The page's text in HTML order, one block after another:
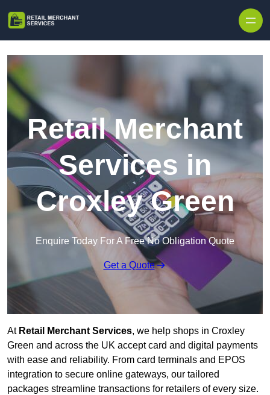
Retail Merchant
Services in
Croxley Green
Enquire Today For A Free No Obligation Quote
Get a Quote
At Retail Merchant Services, we help shops in Croxley
Green and across the UK accept card and digital payments
with ease and reliability. From card terminals and EPOS
integration to secure online gateways, our tailored
packages streamline transactions for retailers of every size.